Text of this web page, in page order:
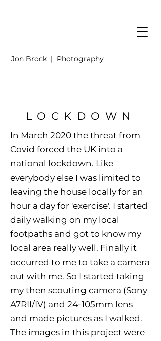
Jon Brock | Photography
LOCKDOWN
In March 2020 the threat from
Covid forced the UK into a
national lockdown. Like
everybody else I was limited to
leaving the house locally for an
hour a day for 'exercise'. I started
daily walking on my local
footpaths and got to know my
local area really well. Finally it
occurred to me to take a camera
out with me. So I started taking
my then scouting camera (Sony
A7RII/IV) and 24-105mm lens
and made pictures as I walked.
The images in this project were